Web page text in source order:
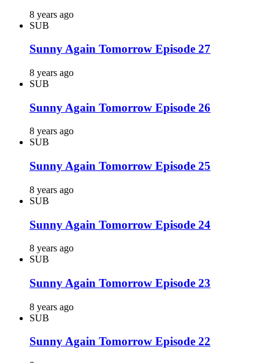
8 years ago
SUB
Sunny Again Tomorrow Episode 27
8 years ago
SUB
Sunny Again Tomorrow Episode 26
8 years ago
SUB
Sunny Again Tomorrow Episode 25
8 years ago
SUB
Sunny Again Tomorrow Episode 24
8 years ago
SUB
Sunny Again Tomorrow Episode 23
8 years ago
SUB
Sunny Again Tomorrow Episode 22